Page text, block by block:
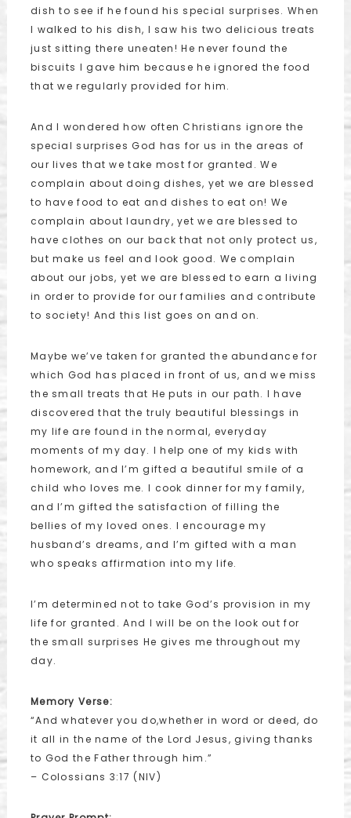
dish to see if he found his special surprises. When
I walked to his dish, I saw his two delicious treats
just sitting there uneaten! He never found the
biscuits I gave him because he ignored the food
that we regularly provided for him.
And I wondered how often Christians ignore the
special surprises God has for us in the areas of
our lives that we take most for granted. We
complain about doing dishes, yet we are blessed
to have food to eat and dishes to eat on! We
complain about laundry, yet we are blessed to
have clothes on our back that not only protect us,
but make us feel and look good. We complain
about our jobs, yet we are blessed to earn a living
in order to provide for our families and contribute
to society! And this list goes on and on.
Maybe we’ve taken for granted the abundance for
which God has placed in front of us, and we miss
the small treats that He puts in our path. I have
discovered that the truly beautiful blessings in
my life are found in the normal, everyday
moments of my day. I help one of my kids with
homework, and I’m gifted a beautiful smile of a
child who loves me. I cook dinner for my family,
and I’m gifted the satisfaction of filling the
bellies of my loved ones. I encourage my
husband’s dreams, and I’m gifted with a man
who speaks affirmation into my life.
I’m determined not to take God’s provision in my
life for granted. And I will be on the look out for
the small surprises He gives me throughout my
day.
Memory Verse:
“And whatever you do,whether in word or deed, do
it all in the name of the Lord Jesus, giving thanks
to God the Father through him.”
– Colossians 3:17 (NIV)